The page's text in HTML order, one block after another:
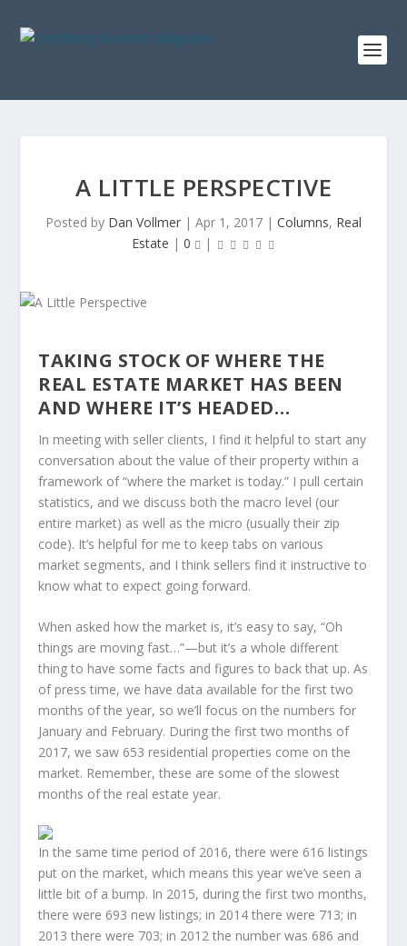
A LITTLE PERSPECTIVE
Posted by Dan Vollmer | Apr 1, 2017 | Columns, Real
Estate | 0 |
TAKING STOCK OF WHERE THE
REAL ESTATE MARKET HAS BEEN
AND WHERE IT’S HEADED…
In meeting with seller clients, I find it helpful to start any
conversation about the value of their property within a
framework of “where the market is today.” I pull certain
statistics, and we discuss both the macro level (our
entire market) as well as the micro (usually their zip
code). It’s helpful for me to keep tabs on various
market segments, and I think sellers find it instructive to
know what to expect going forward.
When asked how the market is, it’s easy to say, “Oh
things are moving fast…”—but it’s a whole different
thing to have some facts and figures to back that up. As
of press time, we have data available for the first two
months of the year, so we’ll focus on the numbers for
January and February. During the first two months of
2017, we saw 653 residential properties come on the
market. Remember, these are some of the slowest
months of the real estate year.
In the same time period of 2016, there were 616 listings
put on the market, which means this year we’ve seen a
little bit of a bump. In 2015, during the first two months,
there were 693 new listings; in 2014 there were 713; in
2013 there were 703; in 2012 the number was 686 and